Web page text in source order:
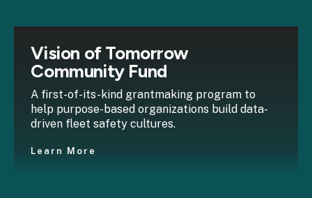
Vision of Tomorrow
Community Fund
A first-of-its-kind grantmaking program to
help purpose-based organizations build data-
driven fleet safety cultures.
Learn More